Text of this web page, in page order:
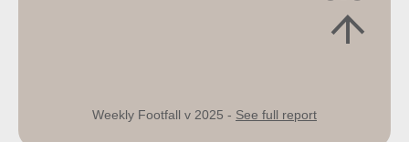
Weekly Footfall v 2025 - See full report